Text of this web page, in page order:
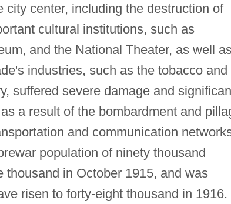
center, including the destruction of
cultural institutions, such as
and the National Theater, as well
industries, such as the tobacco and
suffered severe damage and
a result of the bombardment and
and communication
population of ninety thousand
in October 1915, and was
risen to forty-eight thousand in 1916.